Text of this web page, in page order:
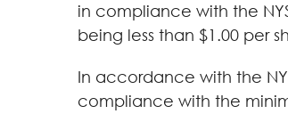
in compliance with the
being less than $1.00 per
In accordance with the
compliance with the